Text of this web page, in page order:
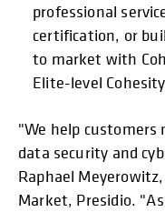
professional
certification, or
to market with
Elite-level
"We help customers
data security and
Raphael
Market, Presidio.